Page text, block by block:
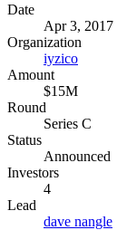
Date
Apr 3, 2017
Organization
iyzico
Amount
$15M
Round
Series C
Status
Announced
Investors
4
Lead
dave nangle